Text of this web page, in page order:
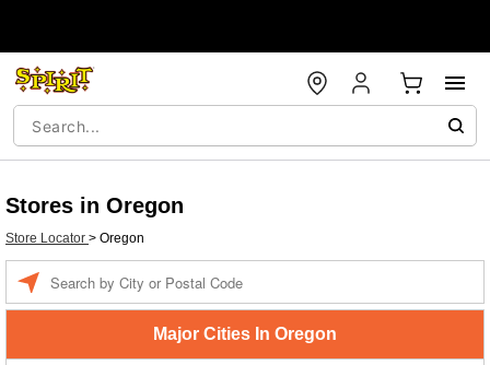
Stores in Oregon
Store Locator > Oregon
Major Cities In Oregon